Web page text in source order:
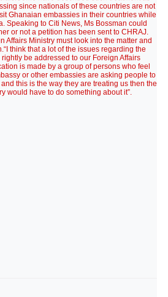
since nationals of these countries are not
Ghanaian embassies in their countries while
Speaking to Citi News, Ms Bossman could
or not a petition has been sent to CHRAJ.
Affairs Ministry must look into the matter and
think that a lot of the issues regarding the
be addressed to our Foreign Affairs
is made by a group of persons who feel
or other embassies are asking people to
this is the way they are treating us then the
would have to do something about it”.